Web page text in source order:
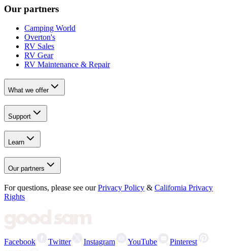
Our partners
Camping World
Overton's
RV Sales
RV Gear
RV Maintenance & Repair
What we offer
Support
Learn
Our partners
For questions, please see our Privacy Policy & California Privacy
Rights
Facebook Twitter Instagram YouTube
Pinterest